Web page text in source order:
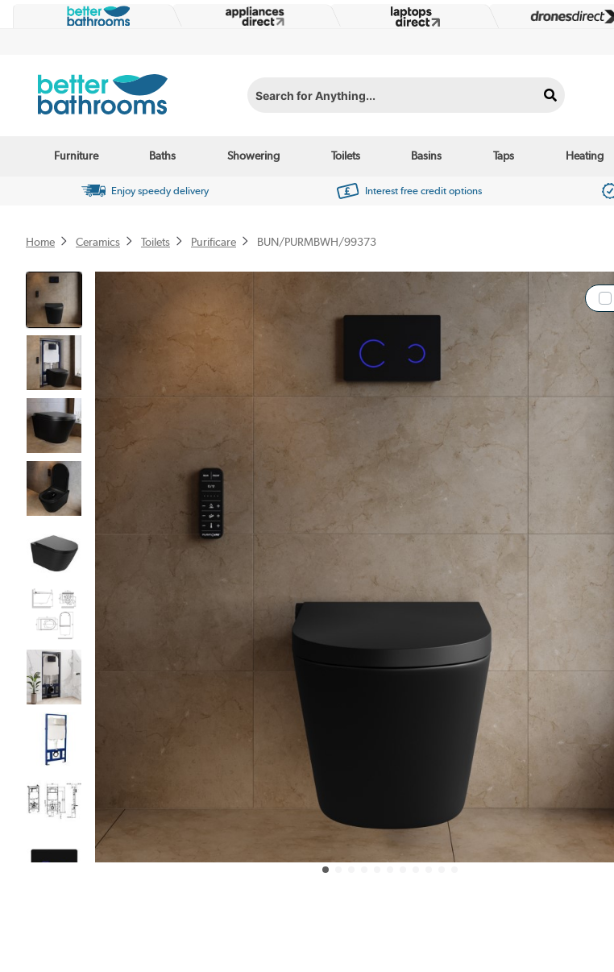
Search for Anything...
Furniture Baths Showering Toilets Basins Taps Heating
Enjoy speedy delivery Interest free credit options
Home Ceramics Toilets Purificare BUN/PURMBWH/99373